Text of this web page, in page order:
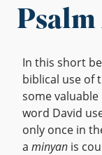
Psalm
In this short
biblical use of
some
word David
only once in
a minyan is